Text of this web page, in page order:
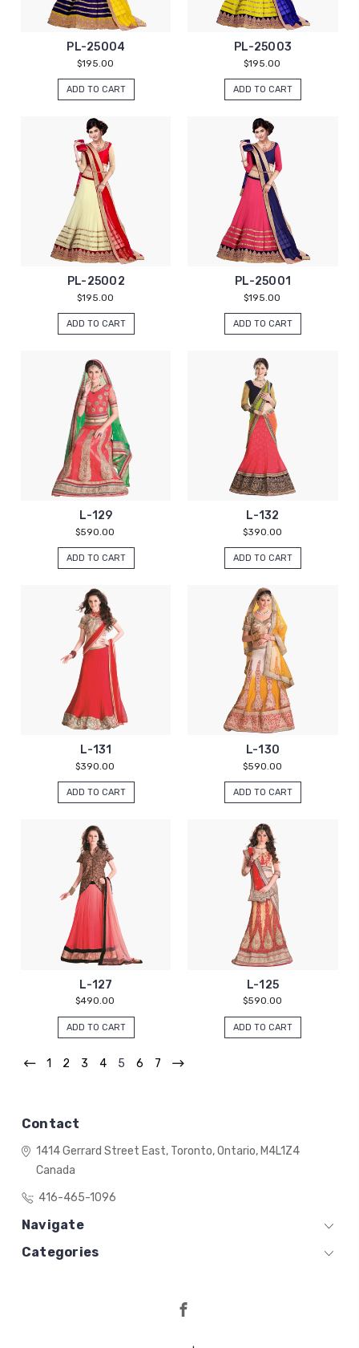
PL-25004
$195.00
ADD TO CART
PL-25003
$195.00
ADD TO CART
PL-25002
$195.00
ADD TO CART
PL-25001
$195.00
ADD TO CART
L-129
$590.00
ADD TO CART
L-132
$390.00
ADD TO CART
L-131
$390.00
ADD TO CART
L-130
$590.00
ADD TO CART
L-127
$490.00
ADD TO CART
L-125
$590.00
ADD TO CART
1 2 3 4 5 6 7
Contact
1414 Gerrard Street East,Toronto, Ontario,M4L1Z4
Canada
416-465-1096
Navigate
Categories